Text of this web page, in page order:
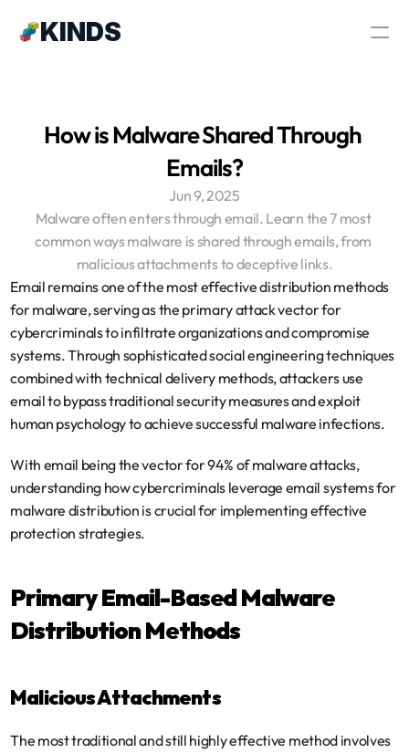
ΚΙNDS
How is Malware Shared Through
Emails?
Jun 9, 2025
Malware often enters through email. Learn the 7 most
common ways malware is shared through emails, from
malicious attachments to deceptive links.
Email remains one of the most effective distribution methods
for malware, serving as the primary attack vector for
cybercriminals to infiltrate organizations and compromise
systems. Through sophisticated social engineering techniques
combined with technical delivery methods, attackers use
email to bypass traditional security measures and exploit
human psychology to achieve successful malware infections.
With email being the vector for 94% of malware attacks,
understanding how cybercriminals leverage email systems for
malware distribution is crucial for implementing effective
protection strategies.
Primary Email-Based Malware
Distribution Methods
Malicious Attachments
The most traditional and still highly effective method involves